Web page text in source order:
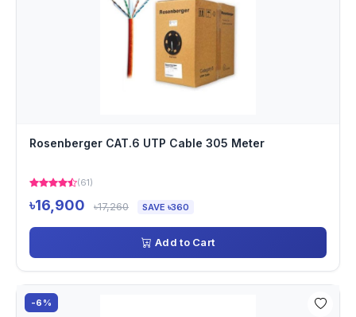
Rosenberger CAT.6 UTP Cable 305 Meter
(61)
৳16,900 ৳17,260 SAVE ৳360
Add to Cart
-6%